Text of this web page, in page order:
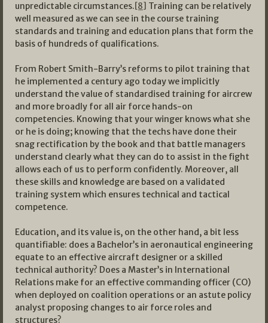
unpredictable circumstances.[8] Training can be relatively
well measured as we can see in the course training
standards and training and education plans that form the
basis of hundreds of qualifications.
From Robert Smith-Barry’s reforms to pilot training that
he implemented a century ago today we implicitly
understand the value of standardised training for aircrew
and more broadly for all air force hands-on
competencies. Knowing that your winger knows what she
or he is doing; knowing that the techs have done their
snag rectification by the book and that battle managers
understand clearly what they can do to assist in the fight
allows each of us to perform confidently. Moreover, all
these skills and knowledge are based on a validated
training system which ensures technical and tactical
competence.
Education, and its value is, on the other hand, a bit less
quantifiable: does a Bachelor’s in aeronautical engineering
equate to an effective aircraft designer or a skilled
technical authority? Does a Master’s in International
Relations make for an effective commanding officer (CO)
when deployed on coalition operations or an astute policy
analyst proposing changes to air force roles and
structures?